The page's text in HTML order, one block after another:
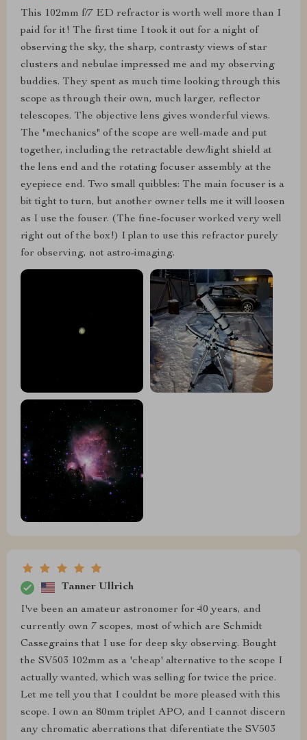
This 102mm f/7 ED refractor is worth well more than I
paid for it! The first time I took it out for a night of
observing the sky, the sharp, contrasty views of star
clusters and nebulae impressed me and my observing
buddies. They spent as much time looking through this
scope as through their own, much larger, reflector
telescopes. The objective lens gives wonderful views.
The "mechanics" of the scope are well-made and put
together, including the retractable dew/light shield at
the lens end and the rotating focuser assembly at the
eyepiece end. Two small quibbles: The main focuser is a
bit tight to turn, but another owner tells me it will loosen
as I use the fouser. (The fine-focuser worked very well
right out of the box!) I plan to use this refractor purely
for observing, not astro-imaging.
Tanner Ullrich
I've been an amateur astronomer for 40 years, and
currently own 7 scopes, most of which are Schmidt
Cassegrains that I use for deep sky observing. Bought
the SV503 102mm as a 'cheap' alternative to the scope I
actually wanted, which was selling for twice the price.
Let me tell you that I couldnt be more pleased with this
scope. I own an 80mm triplet APO, and I cannot discern
any chromatic aberrations that diferentiate the SV503